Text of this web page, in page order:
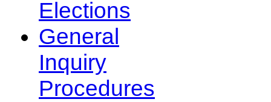
Elections
General
Inquiry
Procedures